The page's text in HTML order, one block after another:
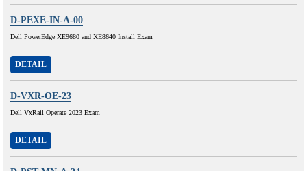
D-PEXE-IN-A-00
Dell PowerEdge XE9680 and XE8640 Install Exam
DETAIL
D-VXR-OE-23
Dell VxRail Operate 2023 Exam
DETAIL